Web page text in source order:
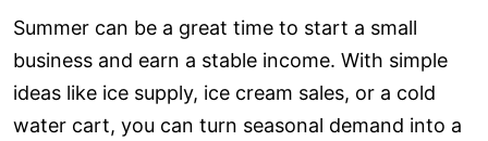
Summer can be a great time to start a small
business and earn a stable income. With simple
ideas like ice supply, ice cream sales, or a cold
water cart, you can turn seasonal demand into a